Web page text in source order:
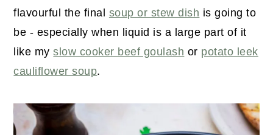
flavourful the final soup or stew dish is going to
be - especially when liquid is a large part of it
like myslow cooker beef goulash or potato leek
cauliflower soup.